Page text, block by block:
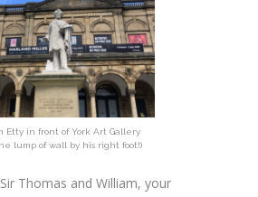
Etty in front of York Art Gallery
lump of wall by his right foot!)
Thomas and William, your